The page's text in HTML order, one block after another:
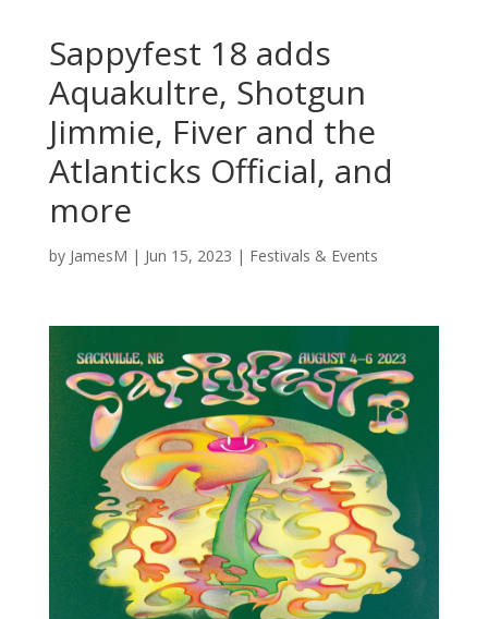
Sappyfest 18 adds
Aquakultre, Shotgun
Jimmie, Fiver and the
Atlanticks Official, and
more
by JamesM | Jun 15, 2023 | Festivals & Events